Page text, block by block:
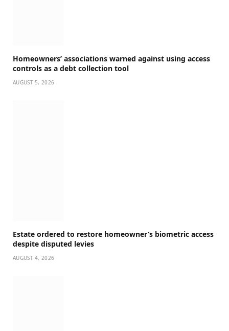
Homeowners’ associations warned against using access
controls as a debt collection tool
AUGUST 5, 2026
Estate ordered to restore homeowner’s biometric access
despite disputed levies
AUGUST 4, 2026